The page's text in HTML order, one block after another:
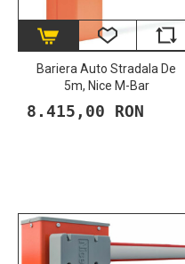
Bariera Auto Stradala De
5m, Nice M-Bar
8.415,00 RON